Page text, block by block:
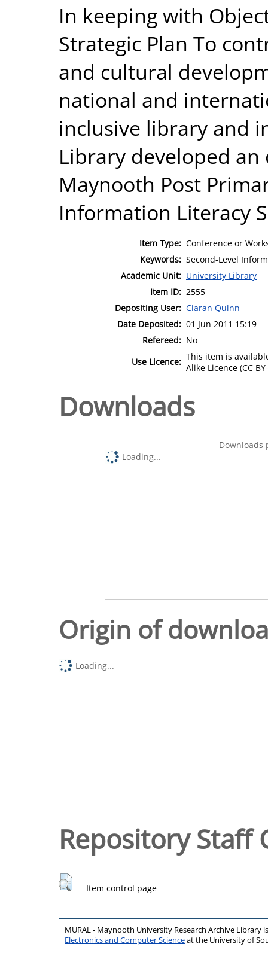
In keeping with
Strategic Plan To
and cultural
national and
inclusive library and
Library developed
Maynooth Post
Information Literacy
Item Type: Conference or
Keywords: Second-Level
Academic Unit: University Library
Item ID: 2555
Depositing User: Ciaran Quinn
Date Deposited: 01 Jun 2011 15:19
Refereed: No
Use Licence: This item is
Alike Licence (CC
Downloads
Downloads
Loading...
Origin of
Loading...
Repository Staff
Item control page
MURAL - Maynooth University Research Archive Library
Electronics and Computer Scienceat the University of